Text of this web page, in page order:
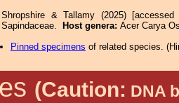
Shropshire & Tallamy (2025)
Sapindaceae.
Host genera: Acer Carya
Pinned specimens of related species. (
(Caution: DNA